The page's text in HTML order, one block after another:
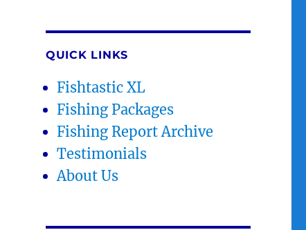
QUICK LINKS
Fishtastic XL
Fishing Packages
Fishing Report Archive
Testimonials
About Us